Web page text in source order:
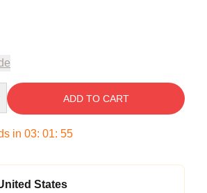
ADD TO CART
in 03: 01: 54
States